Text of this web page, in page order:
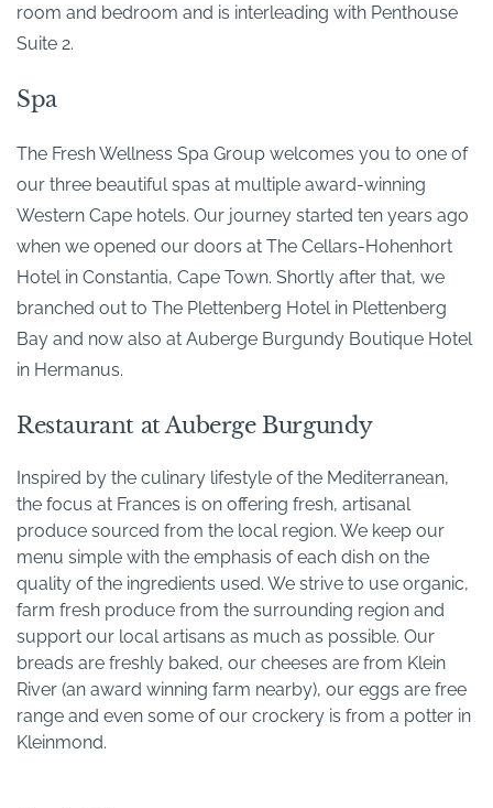
room and bedroom and is interleading with Penthouse
Suite 2.
Spa
The Fresh Wellness Spa Group welcomes you to one of
our three beautiful spas at multiple award-winning
Western Cape hotels. Our journey started ten years ago
when we opened our doors at The Cellars-Hohenhort
Hotel in Constantia, Cape Town. Shortly after that, we
branched out to The Plettenberg Hotel in Plettenberg
Bay and now also at Auberge Burgundy Boutique Hotel
in Hermanus.
Restaurant at Auberge Burgundy
Inspired by the culinary lifestyle of the Mediterranean,
the focus at Frances is on offering fresh, artisanal
produce sourced from the local region. We keep our
menu simple with the emphasis of each dish on the
quality of the ingredients used. We strive to use organic,
farm fresh produce from the surrounding region and
support our local artisans as much as possible. Our
breads are freshly baked, our cheeses are from Klein
River (an award winning farm nearby), our eggs are free
range and even some of our crockery is from a potter in
Kleinmond.